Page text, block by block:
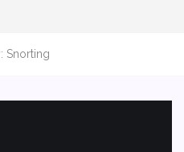
Snorting